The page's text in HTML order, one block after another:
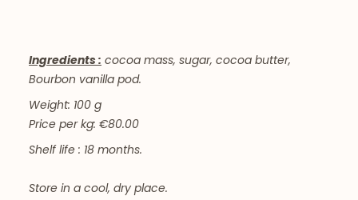
Ingredients : cocoa mass, sugar, cocoa butter,
Bourbon vanilla pod.
Weight: 100 g
Price per kg: €80.00
Shelf life : 18 months.
Store in a cool, dry place.